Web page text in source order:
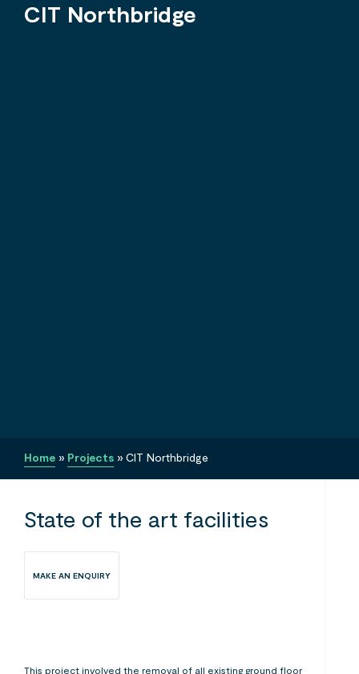
CIT Northbridge
Home » Projects » CIT Northbridge
State of the art facilities
MAKE AN ENQUIRY
This project involved the removal of all existing ground floor